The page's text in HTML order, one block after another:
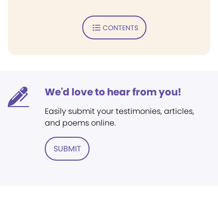
CONTENTS
We'd love to hear from you!
Easily submit your testimonies, articles,
and poems online.
SUBMIT